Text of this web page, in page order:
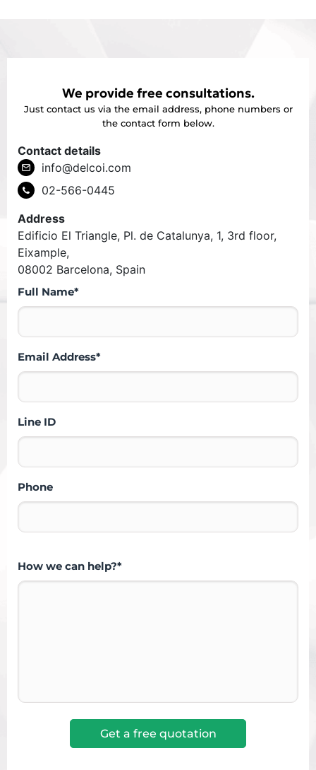
We provide free consultations.
Just contact us via the email address, phone numbers or
the contact form below.
Contact details
info@delcoi.com
02-566-0445
Address
Edificio El Triangle, Pl. de Catalunya, 1, 3rd floor,
Eixample,
08002 Barcelona, Spain
Full Name*
Email Address*
Line ID
Phone
How we can help?*